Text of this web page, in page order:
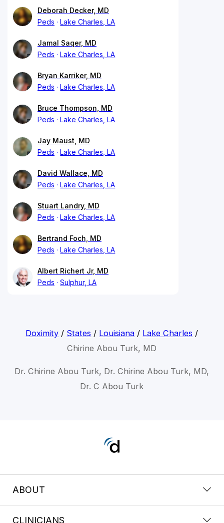
Deborah Decker, MD
Peds
Lake Charles, LA
Jamal Saqer, MD
Peds
Lake Charles, LA
Bryan Karriker, MD
Peds
Lake Charles, LA
Bruce Thompson, MD
Peds
Lake Charles, LA
Jay Maust, MD
Peds
Lake Charles, LA
David Wallace, MD
Peds
Lake Charles, LA
Stuart Landry, MD
Peds
Lake Charles, LA
Bertrand Foch, MD
Peds
Lake Charles, LA
Albert Richert Jr, MD
Peds
Sulphur, LA
Doximity / States / Louisiana / Lake Charles /
Chirine Abou Turk, MD
Dr. Chirine Abou Turk, Dr. Chirine Abou Turk, MD,
Dr. C Abou Turk
ABOUT
CLINICIANS